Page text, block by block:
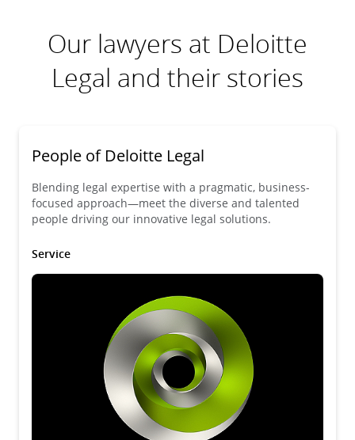
Our lawyers at Deloitte
Legal and their stories
People of Deloitte Legal
Blending legal expertise with a pragmatic, business-
focused approach—meet the diverse and talented
people driving our innovative legal solutions.
Service